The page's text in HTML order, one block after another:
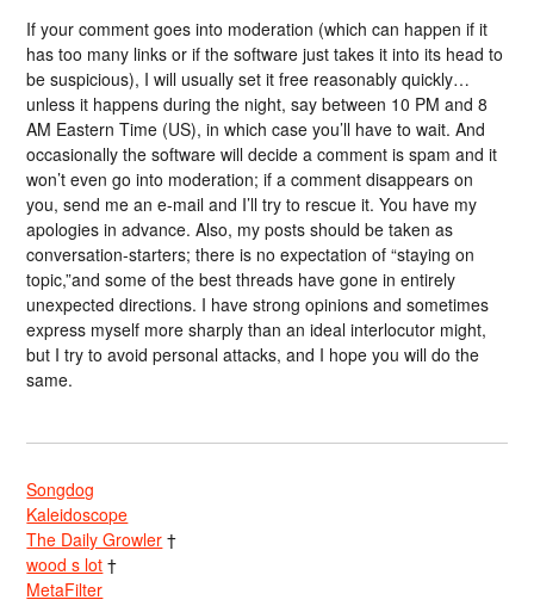
If your comment goes into moderation (which can happen if it
has too many links or if the software just takes it into its head to
be suspicious), I will usually set it free reasonably quickly…
unless it happens during the night, say between 10 PM and 8
AM Eastern Time (US), in which case you’ll have to wait. And
occasionally the software will decide a comment is spam and it
won’t even go into moderation; if a comment disappears on
you, send me an e-mail and I’ll try to rescue it. You have my
apologies in advance. Also, my posts should be taken as
conversation-starters; there is no expectation of “staying on
topic,”and some of the best threads have gone in entirely
unexpected directions. I have strong opinions and sometimes
express myself more sharply than an ideal interlocutor might,
but I try to avoid personal attacks, and I hope you will do the
same.
Songdog
Kaleidoscope
The Daily Growler †
wood s lot †
MetaFilter